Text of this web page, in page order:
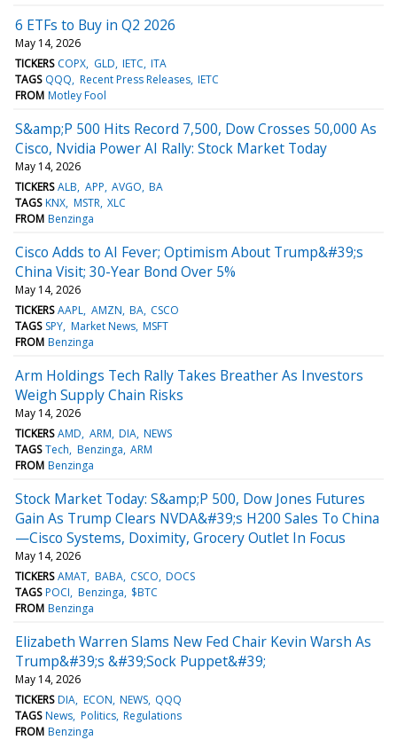
6 ETFs to Buy in Q2 2026
May 14, 2026
TICKERS COPX GLD IETC ITA
TAGS QQQ Recent Press Releases IETC
FROM Motley Fool
S&amp;P 500 Hits Record 7,500, Dow Crosses 50,000 As
Cisco, Nvidia Power AI Rally: Stock Market Today
May 14, 2026
TICKERS ALB APP AVGO BA
TAGS KNX MSTR XLC
FROM Benzinga
Cisco Adds to AI Fever; Optimism About Trump&#39;s
China Visit; 30-Year Bond Over 5%
May 14, 2026
TICKERS AAPL AMZN BA CSCO
TAGS SPY Market News MSFT
FROM Benzinga
Arm Holdings Tech Rally Takes Breather As Investors
Weigh Supply Chain Risks
May 14, 2026
TICKERS AMD ARM DIA NEWS
TAGS Tech Benzinga ARM
FROM Benzinga
Stock Market Today: S&amp;P 500, Dow Jones Futures
Gain As Trump Clears NVDA&#39;s H200 Sales To China
—Cisco Systems, Doximity, Grocery Outlet In Focus
May 14, 2026
TICKERS AMAT BABA CSCO DOCS
TAGS POCI Benzinga $BTC
FROM Benzinga
Elizabeth Warren Slams New Fed Chair Kevin Warsh As
Trump&#39;s &#39;Sock Puppet&#39;
May 14, 2026
TICKERS DIA ECON NEWS QQQ
TAGS News Politics Regulations
FROM Benzinga